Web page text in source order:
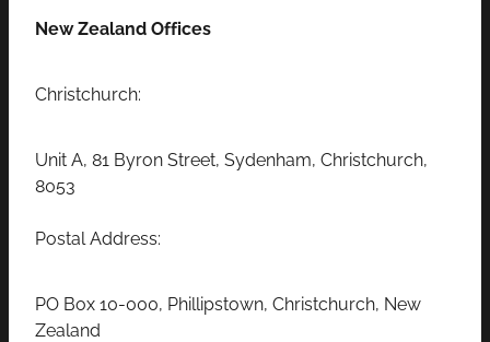
New Zealand Offices
Christchurch:
Unit A, 81 Byron Street, Sydenham, Christchurch,
8053
Postal Address:
PO Box 10-000, Phillipstown, Christchurch, New
Zealand